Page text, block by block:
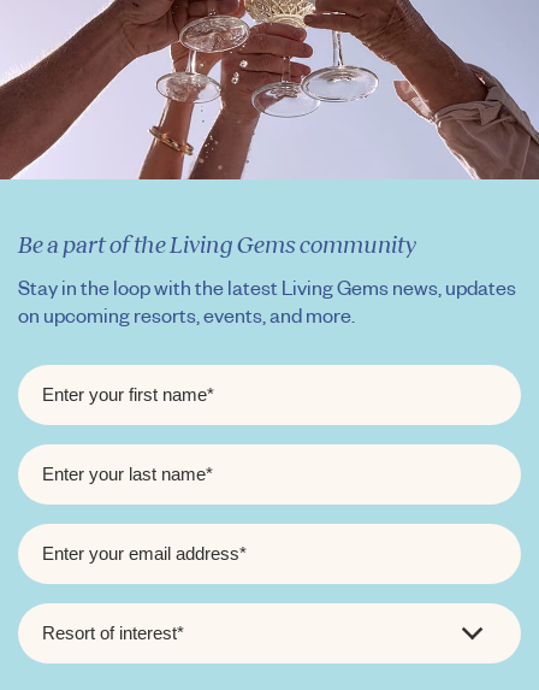
Be a part of the Living Gems community
Stay in the loop with the latest Living Gems news, updates
on upcoming resorts, events, and more.
FIRST
NAME*
LAST
NAME*
EMAIL
RESORT
OF
INTEREST*